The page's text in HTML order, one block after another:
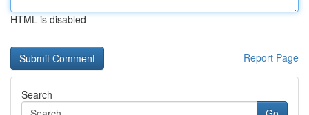
HTML is disabled
Report Page
Search